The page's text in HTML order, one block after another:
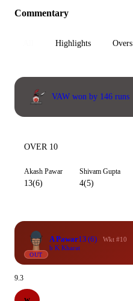
Commentary
Highlights Overs
VAW won by 146 runs
OVER 10
Akash Pawar
13(6)
Shivam Gupta
4(5)
OUT
A Pawar13 (6)
Wkt #10
b K Kharat
9.3